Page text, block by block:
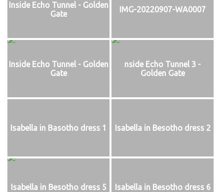
Inside Echo Tunnel - Golden
Gate
IMG-20220907-WA0007
Inside Echo Tunnel - Golden
Gate
nside Echo Tunnel 3 -
Golden Gate
Isabella in Basotho dress 1 Isabella in Besotho dress 2
Isabella in Besotho dress 5 Isabella in Besotho dress 6